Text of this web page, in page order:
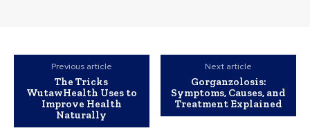
Previous article
The Tricks
WutawHealth Uses to
Improve Health
Naturally
Next article
Gorganzolosis:
Symptoms, Causes, and
Treatment Explained